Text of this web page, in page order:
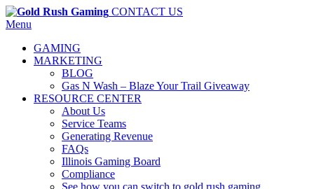
CONTACT US
Menu
GAMING
MARKETING
BLOG
Gas N Wash – Blaze Your Trail Giveaway
RESOURCE CENTER
About Us
Service Teams
Generating Revenue
FAQs
Illinois Gaming Board
Compliance
See how you can switch to gold rush gaming